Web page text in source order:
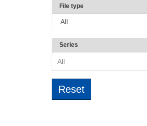
File type
Series
All